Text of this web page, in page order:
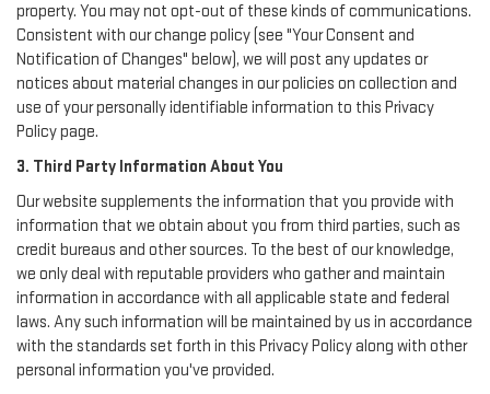
property. You may not opt-out of these kinds of communications.
Consistent with our change policy (see "Your Consent and
Notification of Changes" below), we will post any updates or
notices about material changes in our policies on collection and
use of your personally identifiable information to this Privacy
Policy page.
3. Third Party Information About You
Our website supplements the information that you provide with
information that we obtain about you from third parties, such as
credit bureaus and other sources. To the best of our knowledge,
we only deal with reputable providers who gather and maintain
information in accordance with all applicable state and federal
laws. Any such information will be maintained by us in accordance
with the standards set forth in this Privacy Policy along with other
personal information you've provided.